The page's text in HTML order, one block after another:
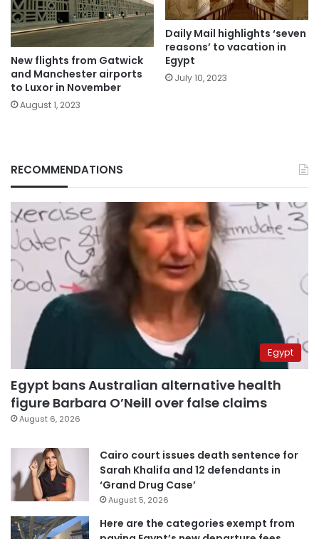
New flights from Gatwick
and Manchester airports
to Luxor in November
August 1, 2023
Daily Mail highlights ‘seven
reasons’ to vacation in
Egypt
July 10, 2023
RECOMMENDATIONS
Egypt
Egypt bans Australian alternative health
figure Barbara O’Neill over false claims
August 6, 2026
Cairo court issues death sentence for
Sarah Khalifa and 12 defendants in
‘Grand Drug Case’
August 5, 2026
Here are the categories exempt from